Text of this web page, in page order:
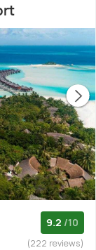
9.2 /10
(222 reviews)